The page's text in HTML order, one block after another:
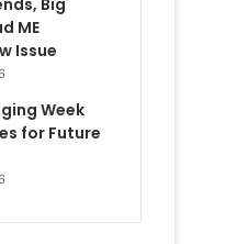
Big
ME
Issue
Week
for Future